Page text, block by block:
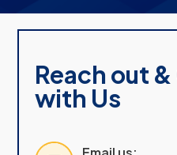
Reach out
with Us